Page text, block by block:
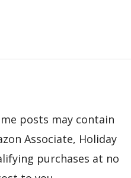
posts may contain
Associate, Holiday
purchases at no